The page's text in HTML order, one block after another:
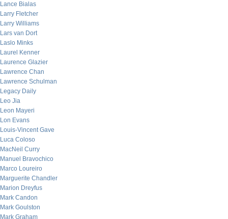
Lance Bialas
Larry Fletcher
Larry Williams
Lars van Dort
Laslo Minks
Laurel Kenner
Laurence Glazier
Lawrence Chan
Lawrence Schulman
Legacy Daily
Leo Jia
Leon Mayeri
Lon Evans
Louis-Vincent Gave
Luca Coloso
MacNeil Curry
Manuel Bravochico
Marco Loureiro
Marguerite Chandler
Marion Dreyfus
Mark Candon
Mark Goulston
Mark Graham